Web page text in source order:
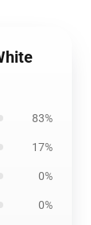
83%
17%
0%
0%